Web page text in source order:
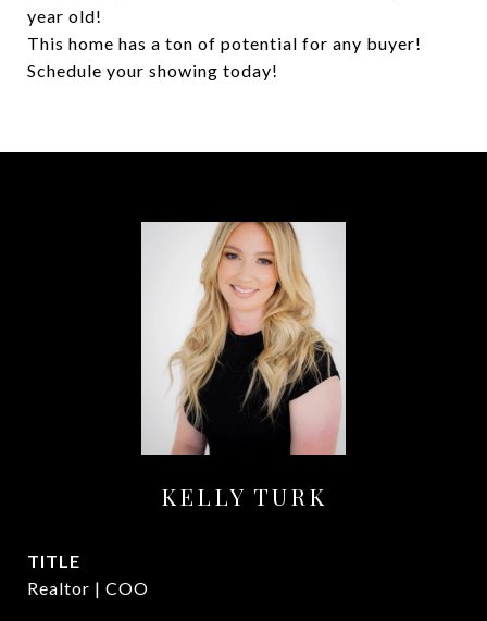
year old!
This home has a ton of potential for any buyer!
Schedule your showing today!
KELLY TURK
TITLE
Realtor | COO